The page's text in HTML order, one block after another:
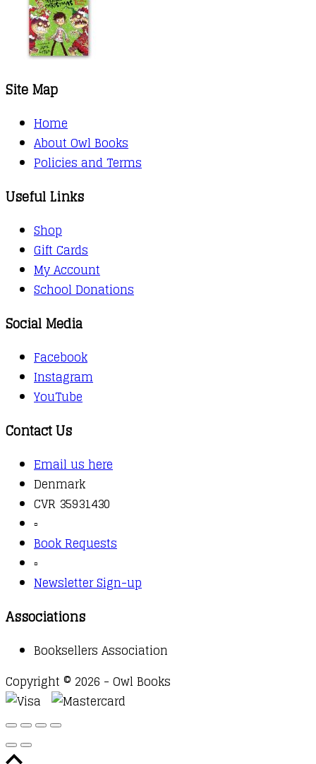
Site Map
Home
About Owl Books
Policies and Terms
Useful Links
Shop
Gift Cards
My Account
School Donations
Social Media
Facebook
Instagram
YouTube
Contact Us
Email us here
Denmark
CVR 35931430
▫️
Book Requests
▫️
Newsletter Sign-up
Associations
Booksellers Association
Copyright © 2026 - Owl Books